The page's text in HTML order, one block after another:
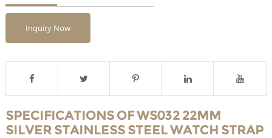
Inquiry Now
SPECIFICATIONS OF WS032 22MM
SILVER STAINLESS STEEL WATCH STRAP